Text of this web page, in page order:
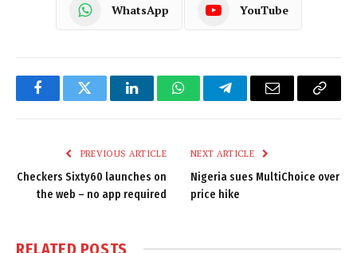
WhatsApp YouTube
FacebookTwitter LinkedInWhatsAppTelegramEmail
Copy
PREVIOUS ARTICLE
Checkers Sixty60 launches on
the web – no app required
NEXT ARTICLE
Nigeria sues MultiChoice over
price hike
RELATED POSTS